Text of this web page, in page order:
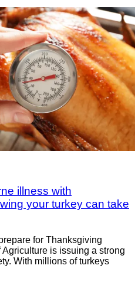
illness with
your turkey can take
for Thanksgiving
is issuing a strong
With millions of turkeys